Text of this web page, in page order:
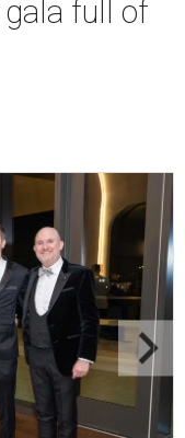
full of